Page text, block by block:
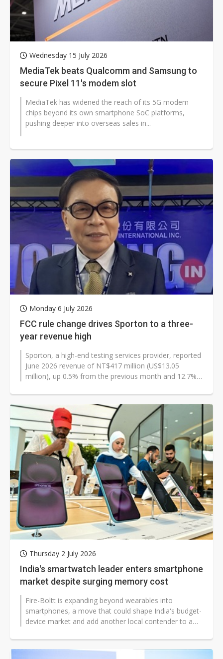
Wednesday 15 July 2026
MediaTek beats Qualcomm and Samsung to
secure Pixel 11's modem slot
MediaTek has widened the reach of its 5G modem
chips beyond its own smartphone SoC platforms,
pushing deeper into overseas sales in...
Monday 6 July 2026
FCC rule change drives Sporton to a three-
year revenue high
Sporton, a high-end testing services provider, reported
June 2026 revenue of NT$417 million (US$13.05
million), up 0.5% from the previous month and 12.7%
Thursday 2 July 2026
India's smartwatch leader enters smartphone
market despite surging memory cost
Fire-Boltt is expanding beyond wearables into
smartphones, a move that could shape India's budget-
device market and add another local contender to a